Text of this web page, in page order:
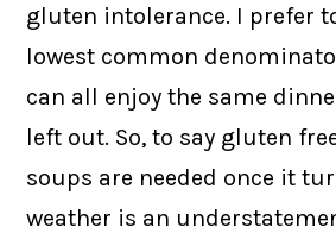
gluten intolerance. I prefer
lowest common
can all enjoy the same
left out. So, to say gluten
soups are needed once it
weather is an